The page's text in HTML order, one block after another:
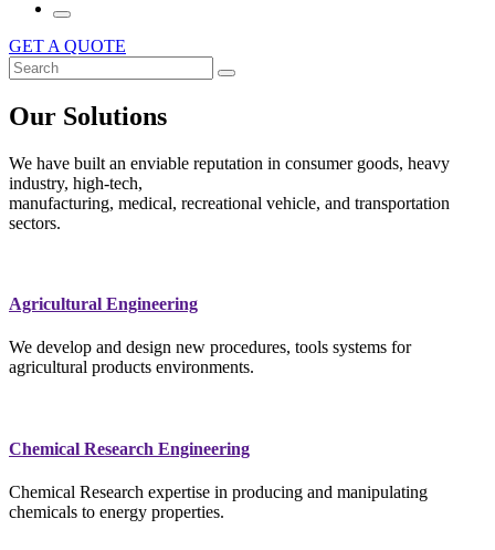
GET A QUOTE
Our Solutions
We have built an enviable reputation in consumer goods, heavy
industry, high-tech,
manufacturing, medical, recreational vehicle, and transportation
sectors.
Agricultural Engineering
We develop and design new procedures, tools systems for
agricultural products environments.
Chemical Research Engineering
Chemical Research expertise in producing and manipulating
chemicals to energy properties.